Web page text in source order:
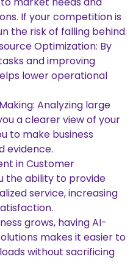
If your competition is
the risk of falling behind.
Optimization: By
and improving
lower operational
Analyzing large
a clearer view of your
to make business
evidence.
in Customer
the ability to provide
service, increasing
grows, having AI-
makes it easier to
without sacrificing